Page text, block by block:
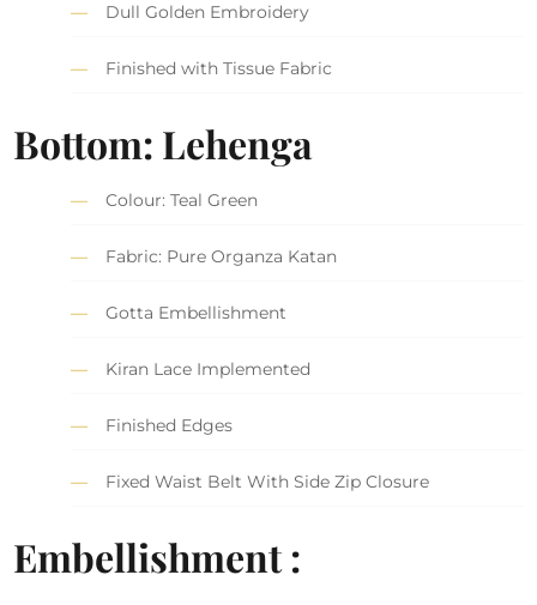
Dull Golden Embroidery
Finished with Tissue Fabric
Bottom: Lehenga
Colour: Teal Green
Fabric: Pure Organza Katan
Gotta Embellishment
Kiran Lace Implemented
Finished Edges
Fixed Waist Belt With Side Zip Closure
Embellishment :